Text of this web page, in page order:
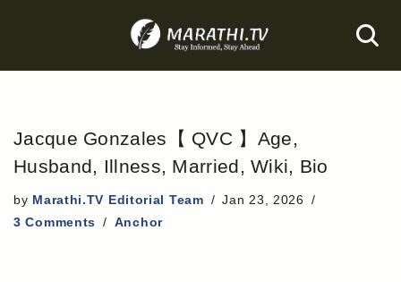
to
Jacque Gonzales【 QVC 】Age,
Husband, Illness, Married, Wiki, Bio
by Marathi.TV Editorial Team
Jan 23, 2026
3 Comments
Anchor